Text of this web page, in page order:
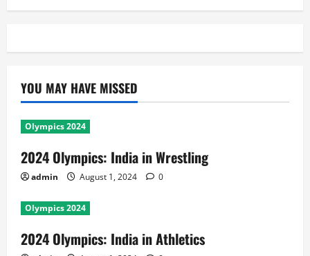
YOU MAY HAVE MISSED
Olympics 2024
2024 Olympics: India in Wrestling
admin August 1, 2024 0
Olympics 2024
2024 Olympics: India in Athletics